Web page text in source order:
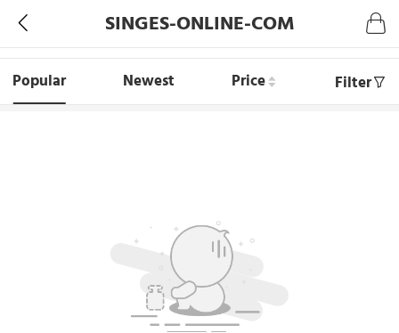
SINGES-ONLINE-COM
Popular Newest Price Filter